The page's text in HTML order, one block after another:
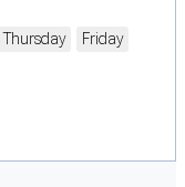
Thursday
Friday